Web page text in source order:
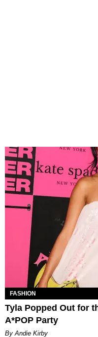
FASHION
Tyla Popped Out for
A*POP Party
By Andie Kirby